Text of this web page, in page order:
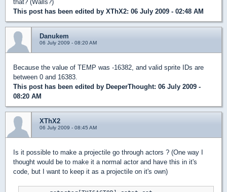
that? (Walls?)
This post has been edited by XThX2: 06 July 2009 - 02:48 AM
Danukem
06 July 2009 - 08:20 AM
Because the value of TEMP was -16382, and valid sprite IDs are
between 0 and 16383.
This post has been edited by DeeperThought: 06 July 2009 -
08:20 AM
XThX2
06 July 2009 - 08:45 AM
Is it possible to make a projectile go through actors ? (One way I
thought would be to make it a normal actor and have this in it's
code, but I want to keep it as a projectile on it's own)